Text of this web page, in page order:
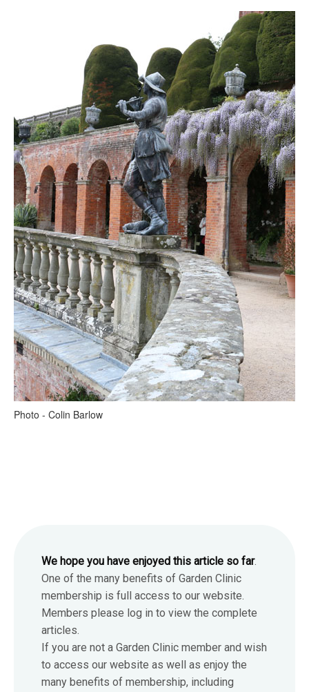
Photo - Colin Barlow
We hope you have enjoyed this article so far.
One of the many benefits of Garden Clinic
membership is full access to our website.
Members please log in to view the complete
articles.
If you are not a Garden Clinic member and wish
to access our website as well as enjoy the
many benefits of membership, including